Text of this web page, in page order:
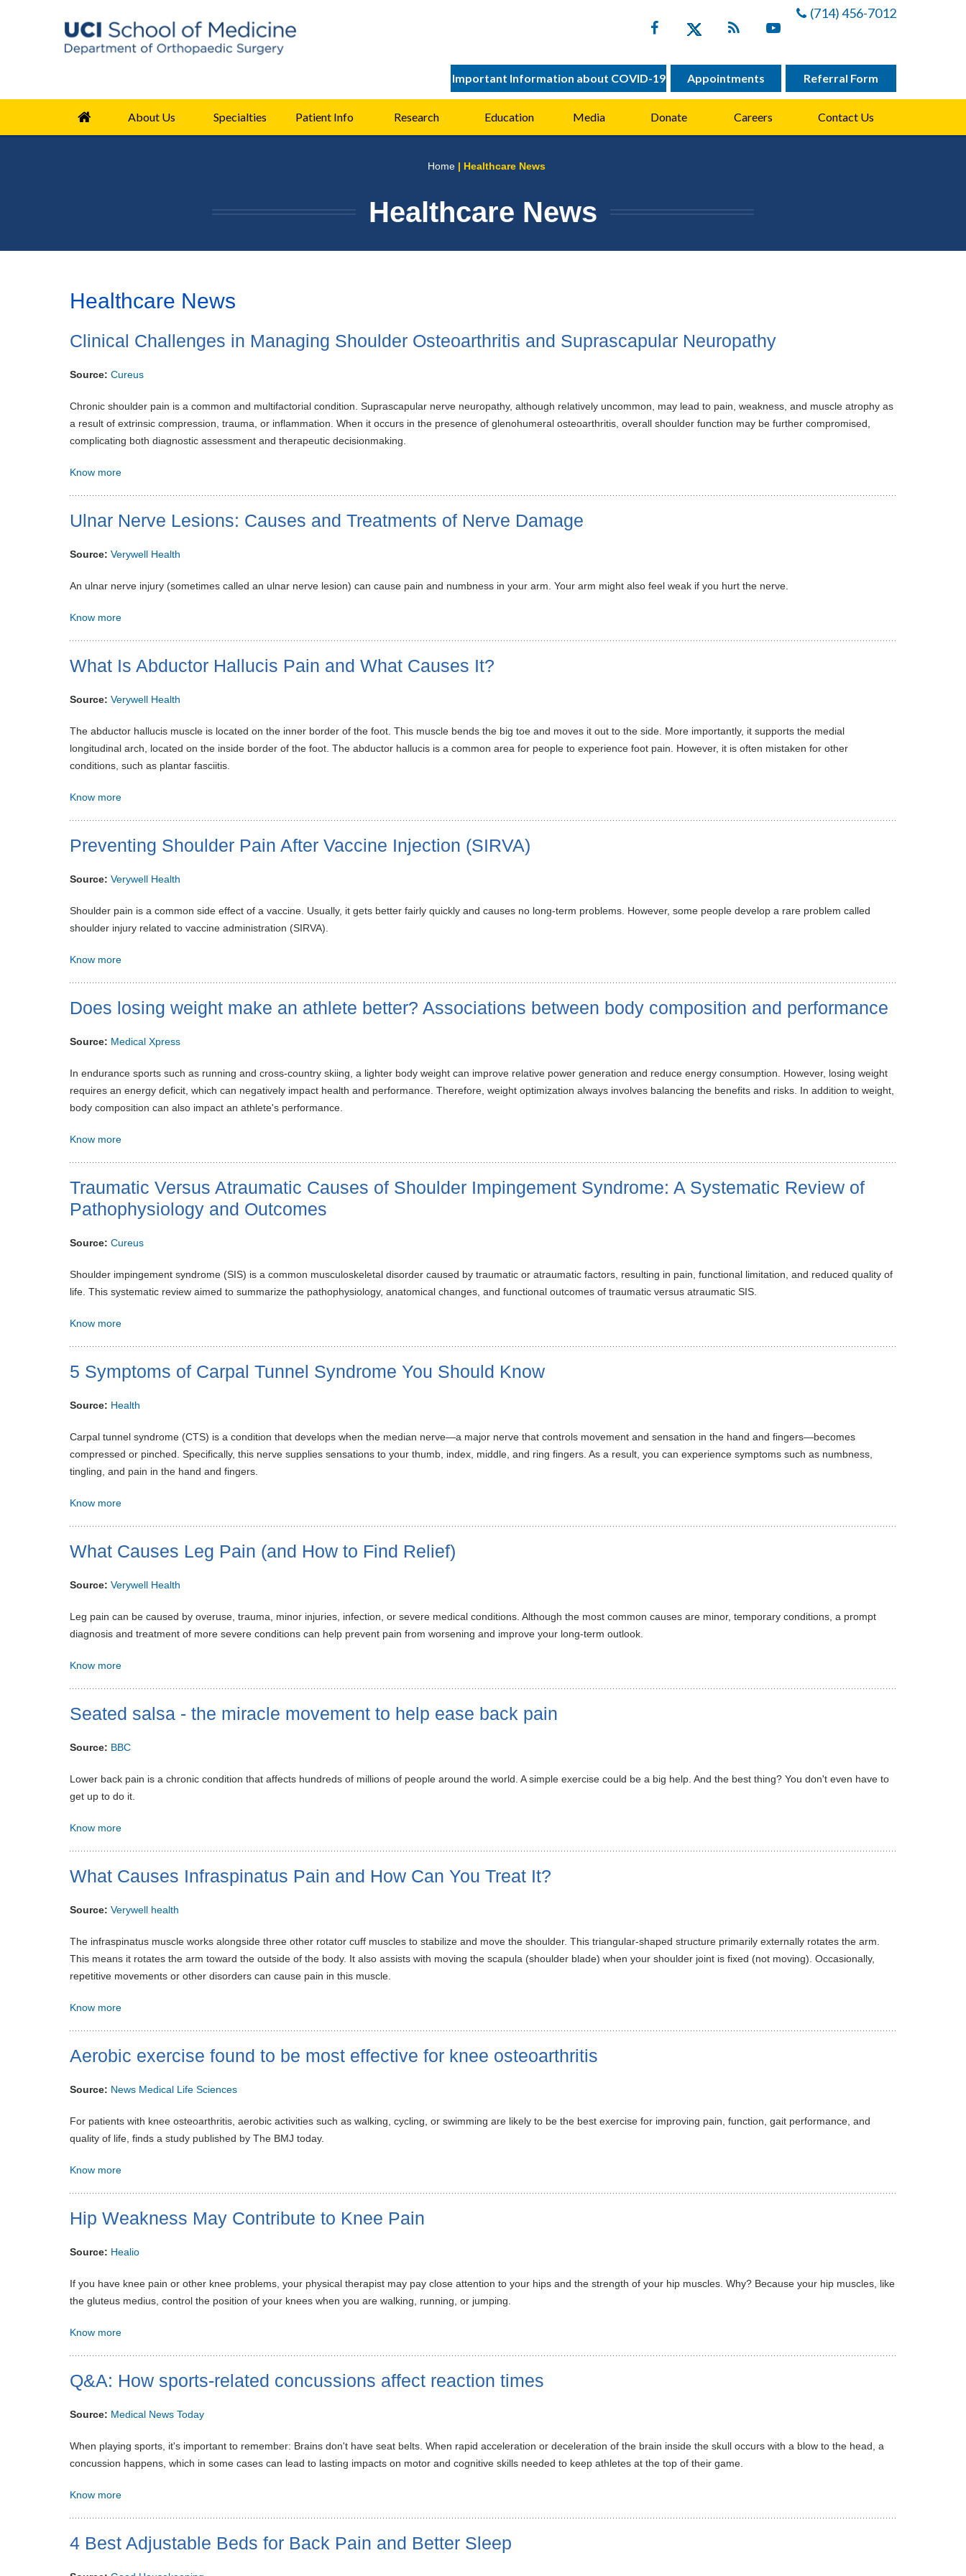
(714) 456-7012
Important Information about COVID-19 Appointments Referral Form
About Us Specialties Patient Info Research Education Media Donate Careers Contact Us
Home | Healthcare News
Healthcare News
Healthcare News
Clinical Challenges in Managing Shoulder Osteoarthritis and Suprascapular Neuropathy
Source: Cureus
Chronic shoulder pain is a common and multifactorial condition. Suprascapular nerve neuropathy, although relatively uncommon, may lead to pain, weakness, and muscle atrophy as
a result of extrinsic compression, trauma, or inflammation. When it occurs in the presence of glenohumeral osteoarthritis, overall shoulder function may be further compromised,
complicating both diagnostic assessment and therapeutic decisionmaking.
Know more
Ulnar Nerve Lesions: Causes and Treatments of Nerve Damage
Source: Verywell Health
An ulnar nerve injury (sometimes called an ulnar nerve lesion) can cause pain and numbness in your arm. Your arm might also feel weak if you hurt the nerve.
Know more
What Is Abductor Hallucis Pain and What Causes It?
Source: Verywell Health
The abductor hallucis muscle is located on the inner border of the foot. This muscle bends the big toe and moves it out to the side. More importantly, it supports the medial
longitudinal arch, located on the inside border of the foot. The abductor hallucis is a common area for people to experience foot pain. However, it is often mistaken for other
conditions, such as plantar fasciitis.
Know more
Preventing Shoulder Pain After Vaccine Injection (SIRVA)
Source: Verywell Health
Shoulder pain is a common side effect of a vaccine. Usually, it gets better fairly quickly and causes no long-term problems. However, some people develop a rare problem called
shoulder injury related to vaccine administration (SIRVA).
Know more
Does losing weight make an athlete better? Associations between body composition and performance
Source: Medical Xpress
In endurance sports such as running and cross-country skiing, a lighter body weight can improve relative power generation and reduce energy consumption. However, losing weight
requires an energy deficit, which can negatively impact health and performance. Therefore, weight optimization always involves balancing the benefits and risks. In addition to weight,
body composition can also impact an athlete's performance.
Know more
Traumatic Versus Atraumatic Causes of Shoulder Impingement Syndrome: A Systematic Review of
Pathophysiology and Outcomes
Source: Cureus
Shoulder impingement syndrome (SIS) is a common musculoskeletal disorder caused by traumatic or atraumatic factors, resulting in pain, functional limitation, and reduced quality of
life. This systematic review aimed to summarize the pathophysiology, anatomical changes, and functional outcomes of traumatic versus atraumatic SIS.
Know more
5 Symptoms of Carpal Tunnel Syndrome You Should Know
Source: Health
Carpal tunnel syndrome (CTS) is a condition that develops when the median nerve—a major nerve that controls movement and sensation in the hand and fingers—becomes
compressed or pinched. Specifically, this nerve supplies sensations to your thumb, index, middle, and ring fingers. As a result, you can experience symptoms such as numbness,
tingling, and pain in the hand and fingers.
Know more
What Causes Leg Pain (and How to Find Relief)
Source: Verywell Health
Leg pain can be caused by overuse, trauma, minor injuries, infection, or severe medical conditions. Although the most common causes are minor, temporary conditions, a prompt
diagnosis and treatment of more severe conditions can help prevent pain from worsening and improve your long-term outlook.
Know more
Seated salsa - the miracle movement to help ease back pain
Source: BBC
Lower back pain is a chronic condition that affects hundreds of millions of people around the world. A simple exercise could be a big help. And the best thing? You don't even have to
get up to do it.
Know more
What Causes Infraspinatus Pain and How Can You Treat It?
Source: Verywell health
The infraspinatus muscle works alongside three other rotator cuff muscles to stabilize and move the shoulder. This triangular-shaped structure primarily externally rotates the arm.
This means it rotates the arm toward the outside of the body. It also assists with moving the scapula (shoulder blade) when your shoulder joint is fixed (not moving). Occasionally,
repetitive movements or other disorders can cause pain in this muscle.
Know more
Aerobic exercise found to be most effective for knee osteoarthritis
Source: News Medical Life Sciences
For patients with knee osteoarthritis, aerobic activities such as walking, cycling, or swimming are likely to be the best exercise for improving pain, function, gait performance, and
quality of life, finds a study published by The BMJ today.
Know more
Hip Weakness May Contribute to Knee Pain
Source: Healio
If you have knee pain or other knee problems, your physical therapist may pay close attention to your hips and the strength of your hip muscles. Why? Because your hip muscles, like
the gluteus medius, control the position of your knees when you are walking, running, or jumping.
Know more
Q&A: How sports-related concussions affect reaction times
Source: Medical News Today
When playing sports, it's important to remember: Brains don't have seat belts. When rapid acceleration or deceleration of the brain inside the skull occurs with a blow to the head, a
concussion happens, which in some cases can lead to lasting impacts on motor and cognitive skills needed to keep athletes at the top of their game.
Know more
4 Best Adjustable Beds for Back Pain and Better Sleep